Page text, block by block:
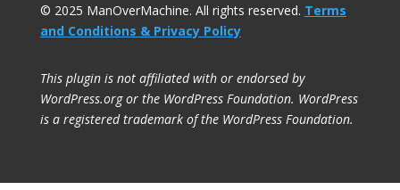
© 2025 ManOverMachine. All rights reserved. Terms
and Conditions & Privacy Policy
This plugin is not affiliated with or endorsed by
WordPress.org or the WordPress Foundation. WordPress
is a registered trademark of the WordPress Foundation.